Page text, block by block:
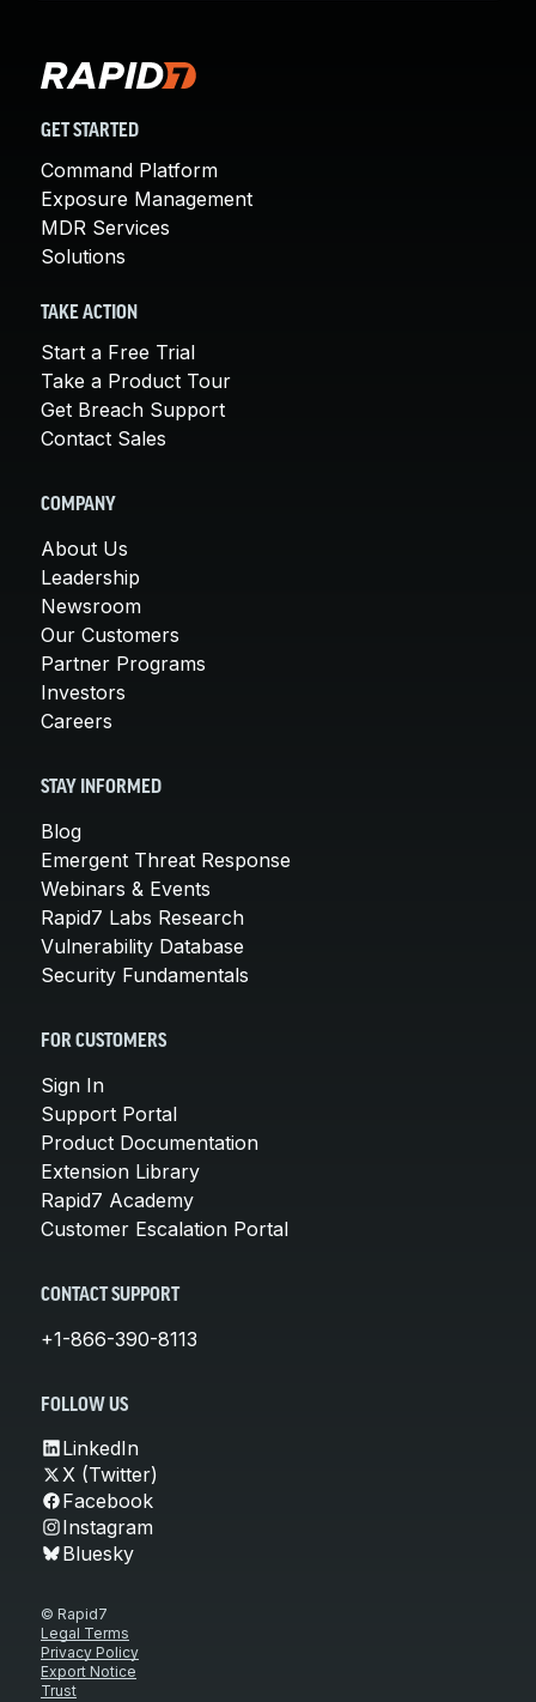
GET STARTED
Command Platform
Exposure Management
MDR Services
Solutions
TAKE ACTION
Start a Free Trial
Take a Product Tour
Get Breach Support
Contact Sales
COMPANY
About Us
Leadership
Newsroom
Our Customers
Partner Programs
Investors
Careers
STAY INFORMED
Blog
Emergent Threat Response
Webinars & Events
Rapid7 Labs Research
Vulnerability Database
Security Fundamentals
FOR CUSTOMERS
Sign In
Support Portal
Product Documentation
Extension Library
Rapid7 Academy
Customer Escalation Portal
CONTACT SUPPORT
+1-866-390-8113
FOLLOW US
LinkedIn
X (Twitter)
Facebook
Instagram
Bluesky
© Rapid7
Legal Terms
Privacy Policy
Export Notice
Trust